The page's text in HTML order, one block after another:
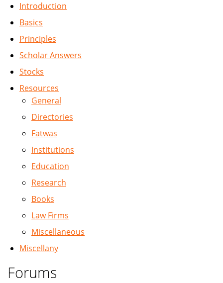
Introduction
Basics
Principles
Scholar Answers
Stocks
Resources
General
Directories
Fatwas
Institutions
Education
Research
Books
Law Firms
Miscellaneous
Miscellany
Forums